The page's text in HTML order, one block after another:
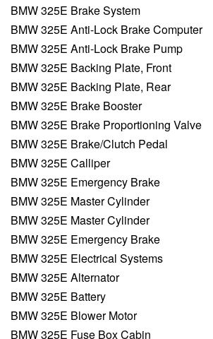
BMW 325E Brake System
BMW 325E Anti-Lock Brake Computer
BMW 325E Anti-Lock Brake Pump
BMW 325E Backing Plate, Front
BMW 325E Backing Plate, Rear
BMW 325E Brake Booster
BMW 325E Brake Proportioning Valve
BMW 325E Brake/Clutch Pedal
BMW 325E Calliper
BMW 325E Emergency Brake
BMW 325E Master Cylinder
BMW 325E Master Cylinder
BMW 325E Emergency Brake
BMW 325E Electrical Systems
BMW 325E Alternator
BMW 325E Battery
BMW 325E Blower Motor
BMW 325E Fuse Box Cabin